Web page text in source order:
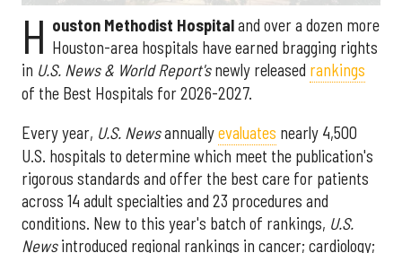
H ouston Methodist Hospitaland over a dozen more
Houston-area hospitals have earned bragging rights
in U.S. News & World Report'snewly released rankings
of the Best Hospitals for 2026-2027.
Every year, U.S. Newsannuallyevaluates nearly 4,500
U.S. hospitals to determine which meet the publication's
rigorous standards and offer the best care for patients
across 14 adult specialties and 23 procedures and
conditions. New to this year's batch of rankings, U.S.
Newsintroduced regional rankings in cancer; cardiology;